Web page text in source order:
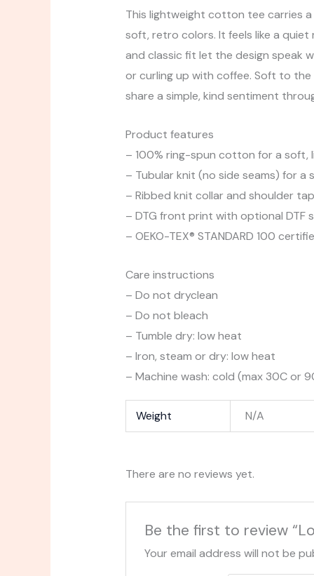
This lightweight cotton tee carries
soft, retro colors. It feels like a quiet
and classic fit let the design speak
or curling up with coffee. Soft to
share a simple, kind sentiment
Product features
– 100% ring-spun cotton for a soft,
– Tubular knit (no side seams) for
– Ribbed knit collar and shoulder
– DTG front print with optional DTF
– OEKO-TEX® STANDARD 100
Care instructions
– Do not dryclean
– Do not bleach
– Tumble dry: low heat
– Iron, steam or dry: low heat
– Machine wash: cold (max 30C or
Weight N/A
There are no reviews yet.
Be the first to review
Your email address will not be